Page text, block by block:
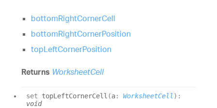
bottomRightCornerCell
bottomRightCornerPosition
topLeftCornerPosition
Returns WorksheetCell
set topLeftCornerCell (a: WorksheetCell ) :
void